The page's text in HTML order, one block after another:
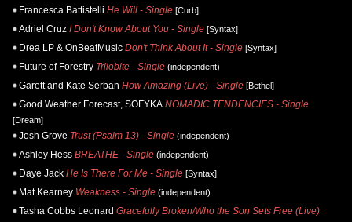
Francesca Battistelli He Will - Single [Curb]
Adriel Cruz I Don't Know About You - Single [Syntax]
Drea LP & OnBeatMusic Don't Think About It - Single [Syntax]
Future of Forestry Trilobite - Single (independent)
Garett and Kate Serban How Amazing (Live) - Single [Bethel]
Good Weather Forecast, SOFYKA NOMADIC TENDENCIES - Single
[Dream]
Josh Grove Trust (Psalm 13) - Single (independent)
Ashley Hess BREATHE - Single (independent)
Daye Jack He Is There For Me - Single [Syntax]
Mat Kearney Weakness - Single (independent)
Tasha Cobbs Leonard Gracefully Broken/Who the Son Sets Free (Live)